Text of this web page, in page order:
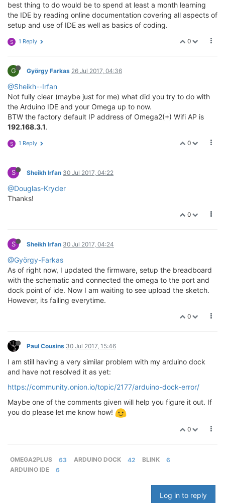
best thing to do would be to spend at least a month learning
the IDE by reading online documentation covering all aspects of
setup and use of IDE as well as basics of coding.
0
S 1 Reply
G György Farkas 26 Jul 2017, 04:36
@Sheikh--Irfan
Not fully clear (maybe just for me) what did you try to do with
the Arduino IDE and your Omega up to now.
BTW the factory default IP address of Omega2(+) Wifi AP is
192.168.3.1.
0
S 1 Reply
S Sheikh Irfan 30 Jul 2017, 04:22
@Douglas-Kryder
Thanks!
0
S Sheikh Irfan 30 Jul 2017, 04:24
@György-Farkas
As of right now, I updated the firmware, setup the breadboard
with the schematic and connected the omega to the port and
dock point of ide. Now I am waiting to see upload the sketch.
However, its failing everytime.
0
Paul Cousins 30 Jul 2017, 15:46
I am still having a very similar problem with my arduino dock
and have not resolved it as yet:
https://community.onion.io/topic/2177/arduino-dock-error/
Maybe one of the comments given will help you figure it out. If
you do please let me know how!
0
OMEGA2PLUS 63 ARDUINO DOCK 42 BLINK
6
ARDUINO IDE
6
Log in to reply